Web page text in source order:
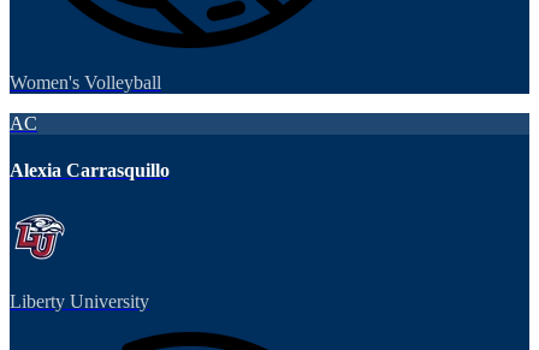
Women's Volleyball
AC
Alexia Carrasquillo
Liberty University